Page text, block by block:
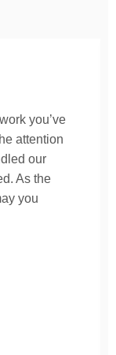
you’ve
attention
our
As the
you